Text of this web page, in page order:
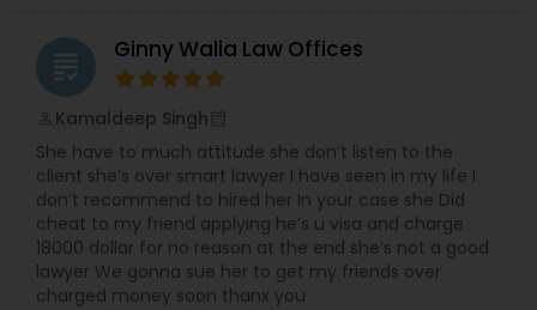
EB-5 Immigrant Investor
Traffic Attorney
Criminal Attorney
Child Custody Attorney
grading Ginny Walia Law Offices
Kamaldeep Singh
She have to much attitude she don’t listen to the
client she’s over smart lawyer I have seen in my life I
don’t recommend to hired her In your case she Did
cheat to my friend applying he’s u visa and charge
18000 dollar for no reason at the end she’s not a good
lawyer We gonna sue her to get my friends over
charged money soon thanx you